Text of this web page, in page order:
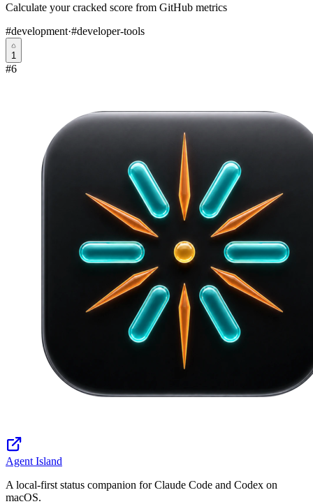
Calculate your cracked score from GitHub metrics
#development·#developer-tools
1
#6
Agent Island
A local-first status companion for Claude Code and Codex on
macOS.